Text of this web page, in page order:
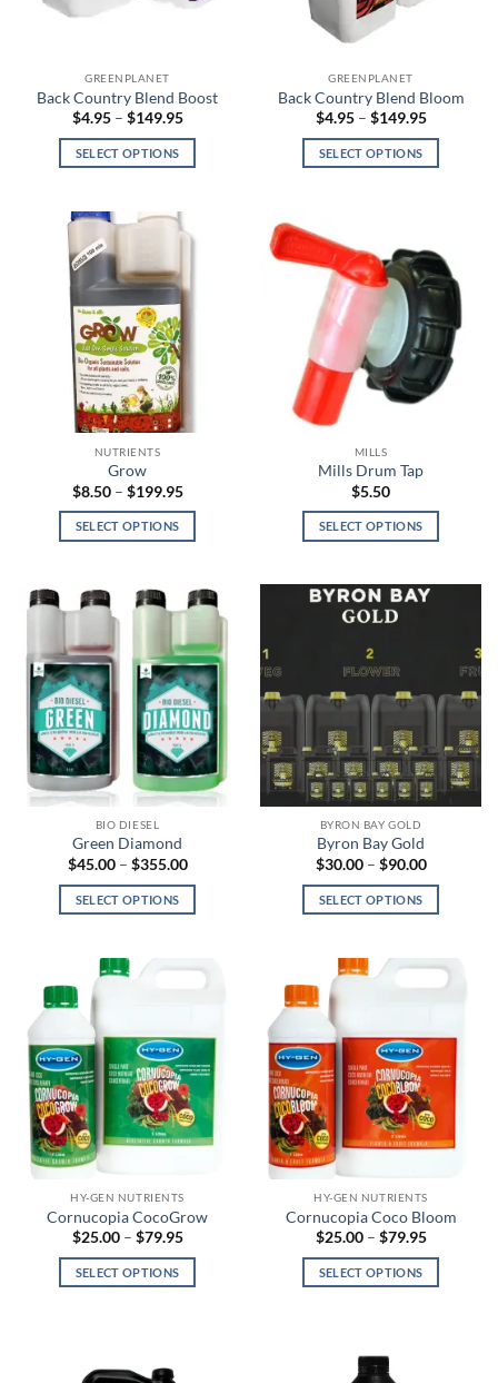
GREENPLANET
Back Country Blend Boost
$4.95 – $149.95Price
$4.95
SELECT OPTIONS
has
variants.
The
options
may
be
chosen
on
the
product
page
GREENPLANET
Back Country Blend Bloom
$4.95 – $149.95Price
$4.95
SELECT OPTIONS
multiple
variants.
The
options
may
be
chosen
product
page
NUTRIENTS
Grow
$8.50 – $199.95Price
$8.50
$199.95
SELECT OPTIONS
has
multiple
variants.
The
options
may
be
chosen
on
the
product
page
MILLS
Mills Drum Tap
$5.50
SELECT OPTIONS
has
multiple
variants.
The
options
may
chosen
on
the
product
page
BIO DIESEL
Green Diamond
$45.00 – $355.00Price
$45.00
SELECT OPTIONS
has
The
options
may
be
chosen
product
page
BYRON BAY GOLD
Byron Bay Gold
$30.00 – $90.00Price
$30.00
SELECT OPTIONS
has
The
options
may
be
chosen
product
page
HY-GEN NUTRIENTS
Cornucopia CocoGrow
$25.00 – $79.95Price
$25.00
SELECT OPTIONS
multiple
HY-GEN NUTRIENTS
Cornucopia Coco Bloom
$25.00 – $79.95Price
$25.00
SELECT OPTIONS
multiple